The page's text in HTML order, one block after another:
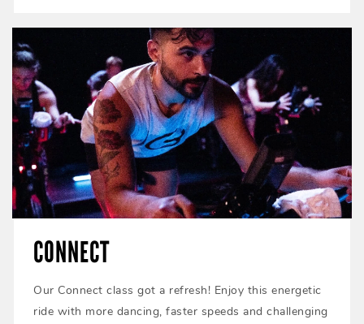
CONNECT
Our Connect class got a refresh! Enjoy this energetic
ride with more dancing, faster speeds and challenging